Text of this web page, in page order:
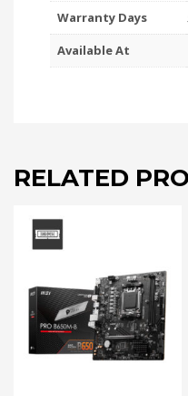
Warranty Days
Available At
RELATED